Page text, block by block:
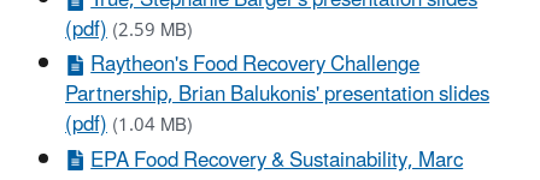
(pdf)(2.59 MB)
Raytheon's Food Recovery Challenge
Partnership, Brian Balukonis' presentation slides
(pdf)(1.04 MB)
EPA Food Recovery & Sustainability, Marc